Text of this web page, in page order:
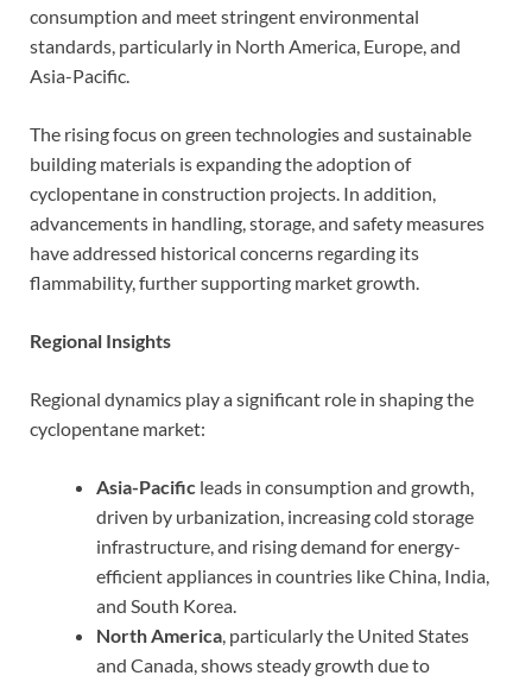
consumption and meet stringent environmental
standards, particularly in North America, Europe, and
Asia-Pacific.
The rising focus on green technologies and sustainable
building materials is expanding the adoption of
cyclopentane in construction projects. In addition,
advancements in handling, storage, and safety measures
have addressed historical concerns regarding its
flammability, further supporting market growth.
Regional Insights
Regional dynamics play a significant role in shaping the
cyclopentane market:
Asia-Pacific leads in consumption and growth,
driven by urbanization, increasing cold storage
infrastructure, and rising demand for energy-
efficient appliances in countries like China, India,
and South Korea.
North America, particularly the United States
and Canada, shows steady growth due to